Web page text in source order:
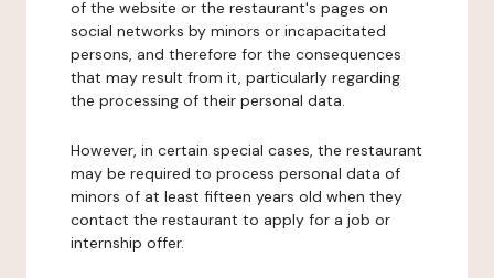
of the website or the restaurant's pages on
social networks by minors or incapacitated
persons, and therefore for the consequences
that may result from it, particularly regarding
the processing of their personal data.
However, in certain special cases, the restaurant
may be required to process personal data of
minors of at least fifteen years old when they
contact the restaurant to apply for a job or
internship offer.